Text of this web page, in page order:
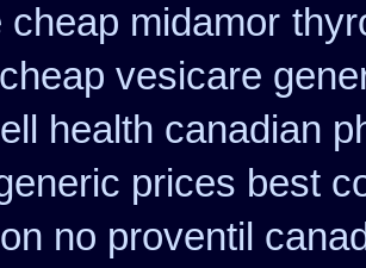
cheap midamor
vesicare
health canadian
prices best
no proventil